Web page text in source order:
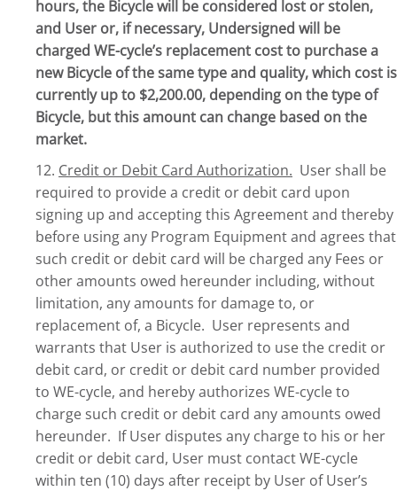
hours, the Bicycle will be considered lost or stolen,
and User or, if necessary, Undersigned will be
charged WE-cycle’s replacement cost to purchase a
new Bicycle of the same type and quality, which cost is
currently up to $2,200.00, depending on the type of
Bicycle, but this amount can change based on the
market.
12. Credit or Debit Card Authorization. User shall be
required to provide a credit or debit card upon
signing up and accepting this Agreement and thereby
before using any Program Equipment and agrees that
such credit or debit card will be charged any Fees or
other amounts owed hereunder including, without
limitation, any amounts for damage to, or
replacement of, a Bicycle. User represents and
warrants that User is authorized to use the credit or
debit card, or credit or debit card number provided
to WE-cycle, and hereby authorizes WE-cycle to
charge such credit or debit card any amounts owed
hereunder. If User disputes any charge to his or her
credit or debit card, User must contact WE-cycle
within ten (10) days after receipt by User of User’s